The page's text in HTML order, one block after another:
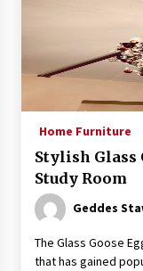
2
3
Home Furniture
Stylish Glass
Study Room
Geddes
The Glass Goose
that has gained